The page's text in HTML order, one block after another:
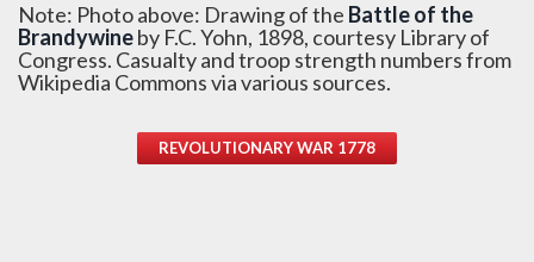
Note: Photo above: Drawing of the Battle of the
Brandywineby F.C. Yohn, 1898, courtesy Library of
Congress. Casualty and troop strength numbers from
Wikipedia Commons via various sources.
REVOLUTIONARY WAR 1778